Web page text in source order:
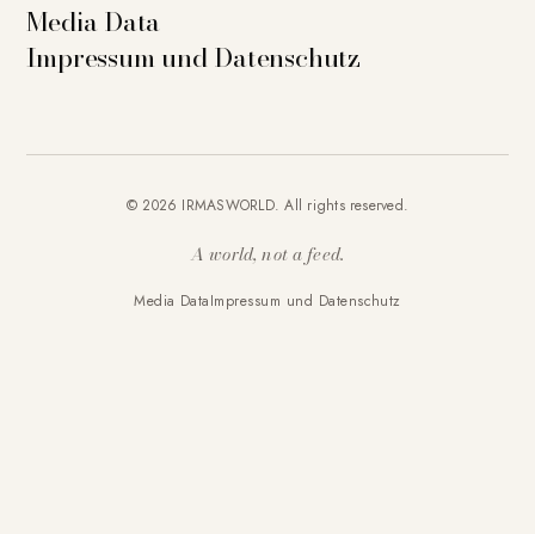
Media Data
Impressum und Datenschutz
© 2026 IRMASWORLD. All rights reserved.
A world, not a feed.
Media DataImpressum und Datenschutz